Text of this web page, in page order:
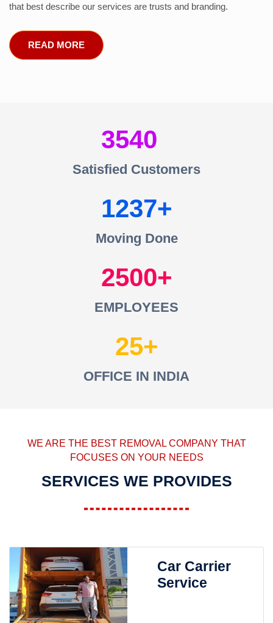
that best describe our services are trusts and branding.
READ MORE
3540
Satisfied Customers
1237
Moving Done
2500
EMPLOYEES
25
OFFICE IN INDIA
WE ARE THE BEST REMOVAL COMPANY THAT
FOCUSES ON YOUR NEEDS
SERVICES WE PROVIDES
Car Carrier
Service